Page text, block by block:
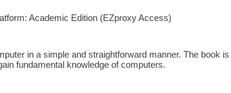
Academic Edition (EZproxy Access)
in a simple and straightforward manner. The book
fundamental knowledge of computers.